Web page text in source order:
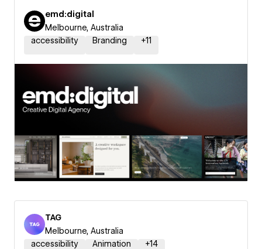
emd:digital
Melbourne, Australia
accessibility
Branding +11
TAG
Melbourne, Australia
accessibility
Animation +14